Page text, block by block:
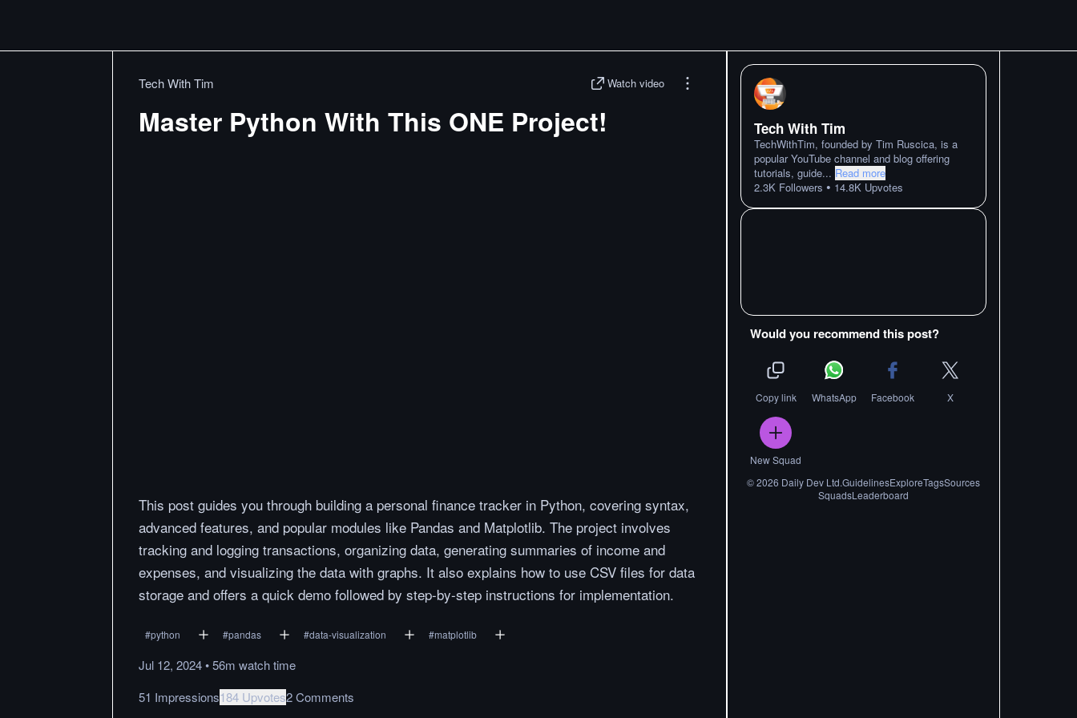
Tech With Tim Watch video
Master Python With This ONE Project!
This post guides you through building a personal finance tracker in Python, covering syntax,
advanced features, and popular modules like Pandas and Matplotlib. The project involves
tracking and logging transactions, organizing data, generating summaries of income and
expenses, and visualizing the data with graphs. It also explains how to use CSV files for data
storage and offers a quick demo followed by step-by-step instructions for implementation.
#python #pandas #data-visualization #matplotlib
Jul 12, 2024•56m watchtime
51 Impressions184 Upvotes2 Comments
Tech With Tim
TechWithTim, founded by Tim Ruscica, is a
popular YouTube channel and blog offering
tutorials, guide... Read more
2.3K Followers • 14.8K Upvotes
Would you recommend this post?
Copy link WhatsApp Facebook X
New Squad
©2026 Daily Dev Ltd.GuidelinesExploreTagsSources
SquadsLeaderboard